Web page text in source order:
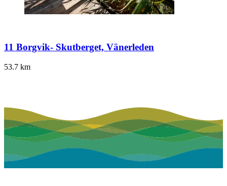
11 Borgvik- Skutberget, Vänerleden
53.7 km